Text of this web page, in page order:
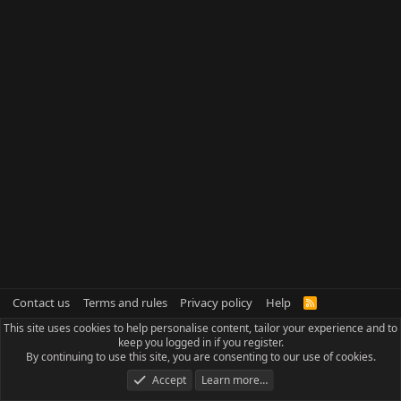
Contact us Terms and rules Privacy policy Help
R
S
This site uses cookies to help personalise content, tailor your experience and to
keep you logged in if you register.
By continuing to use this site, you are consenting to our use of cookies.
Accept
Learn more…